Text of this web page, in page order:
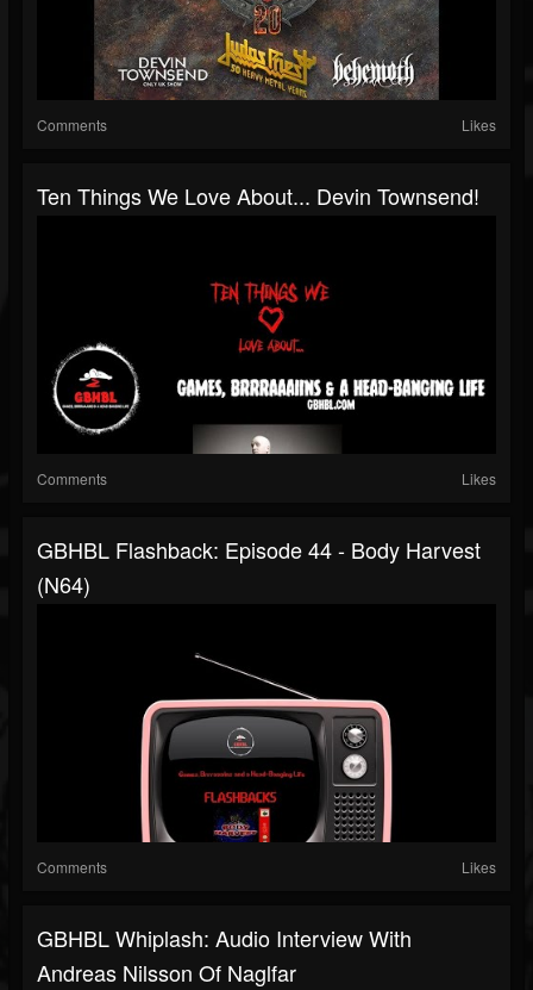
Comments Likes
Ten Things We Love About... Devin Townsend!
Comments Likes
GBHBL Flashback: Episode 44 - Body Harvest
(N64)
Comments Likes
GBHBL Whiplash: Audio Interview With
Andreas Nilsson Of Naglfar